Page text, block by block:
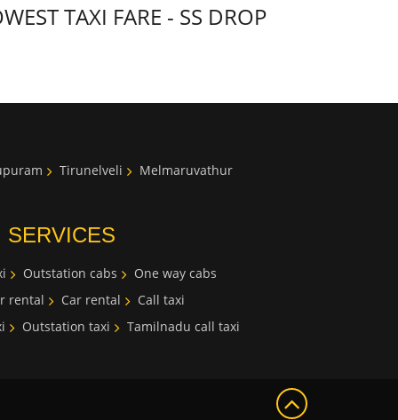
TAXI FARE - SS DROP
Tirunelveli
Melmaruvathur
SERVICES
Outstation cabs
One way cabs
rental Car rental
Call taxi
Outstation taxi
Tamilnadu call taxi